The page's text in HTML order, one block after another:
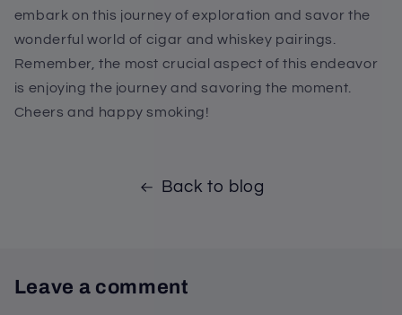
embark on this journey of exploration and savor the
wonderful world of cigar and whiskey pairings.
Remember, the most crucial aspect of this endeavor
is enjoying the journey and savoring the moment.
Cheers and happy smoking!
Back to blog
Leave a comment